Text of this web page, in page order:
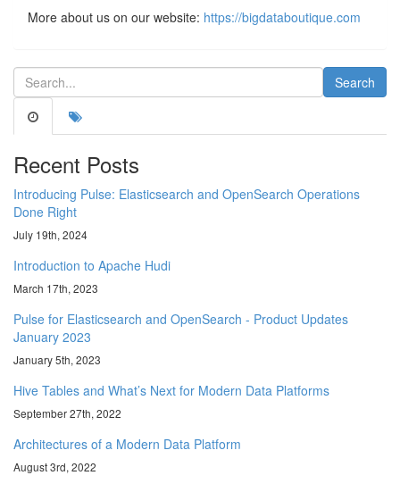
More about us on our website: https://bigdataboutique.com
Recent Posts
Introducing Pulse: Elasticsearch and OpenSearch Operations
Done Right
July 19th, 2024
Introduction to Apache Hudi
March 17th, 2023
Pulse for Elasticsearch and OpenSearch - Product Updates
January 2023
January 5th, 2023
Hive Tables and What’s Next for Modern Data Platforms
September 27th, 2022
Architectures of a Modern Data Platform
August 3rd, 2022